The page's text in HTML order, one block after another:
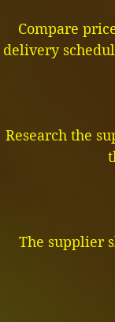
Compare
delivery
Research the
The supplier